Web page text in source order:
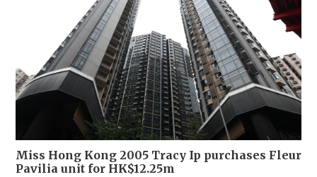
Miss Hong Kong 2005 Tracy Ip purchases Fleur
Pavilia unit for HK$12.25m